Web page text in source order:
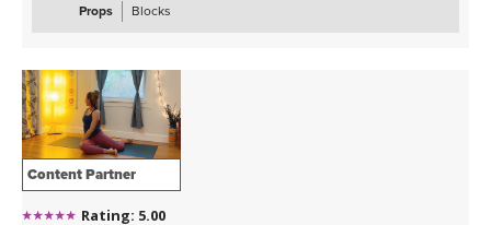
Props Blocks
Content Partner
Rating: 5.00